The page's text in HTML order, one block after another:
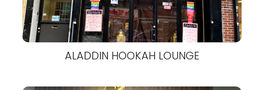
ALADDIN HOOKAH LOUNGE